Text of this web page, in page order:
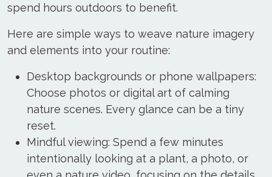
spend hours outdoors to benefit.
Here are simple ways to weave nature imagery
and elements into your routine:
Desktop backgrounds or phone wallpapers:
Choose photos or digital art of calming
nature scenes. Every glance can be a tiny
reset.
Mindful viewing: Spend a few minutes
intentionally looking at a plant, a photo, or